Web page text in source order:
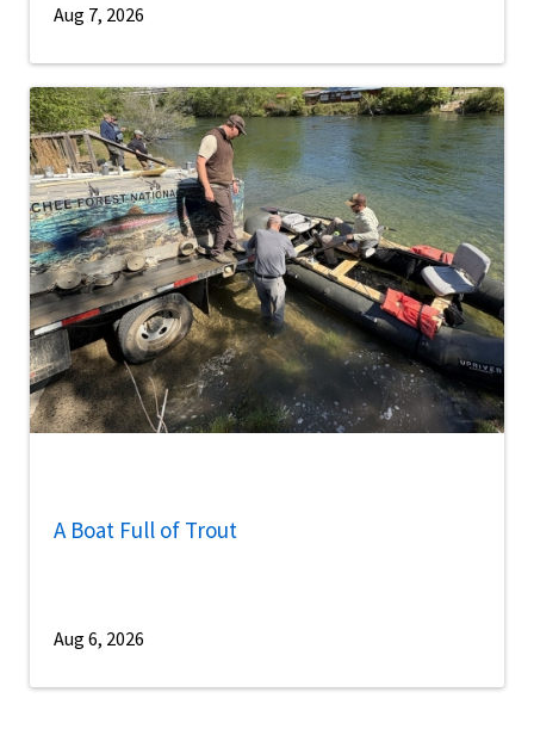
Aug 7, 2026
A Boat Full of Trout
Aug 6, 2026